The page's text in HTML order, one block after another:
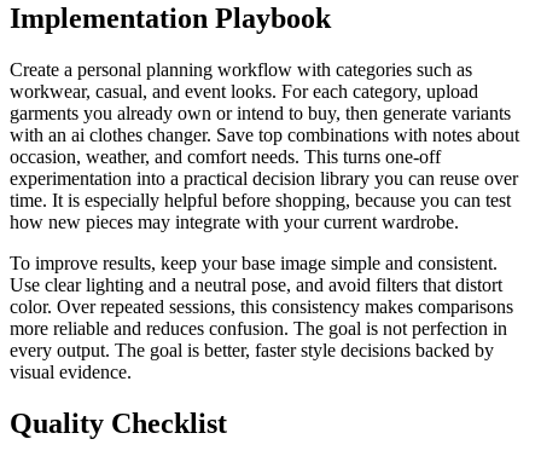
Implementation Playbook
Create a personal planning workflow with categories such as
workwear, casual, and event looks. For each category, upload
garments you already own or intend to buy, then generate variants
with an ai clothes changer. Save top combinations with notes about
occasion, weather, and comfort needs. This turns one-off
experimentation into a practical decision library you can reuse over
time. It is especially helpful before shopping, because you can test
how new pieces may integrate with your current wardrobe.
To improve results, keep your base image simple and consistent.
Use clear lighting and a neutral pose, and avoid filters that distort
color. Over repeated sessions, this consistency makes comparisons
more reliable and reduces confusion. The goal is not perfection in
every output. The goal is better, faster style decisions backed by
visual evidence.
Quality Checklist